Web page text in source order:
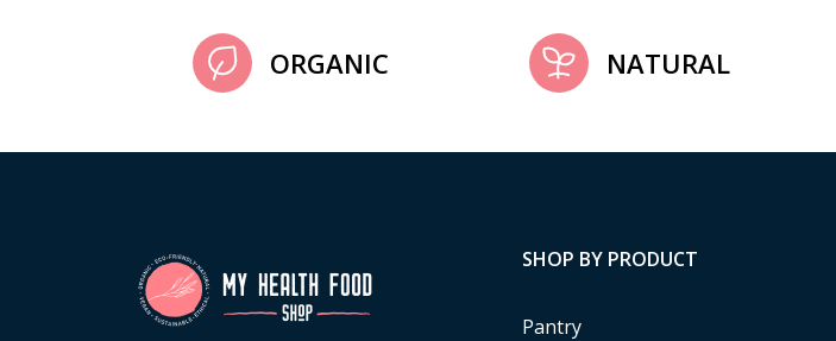
ORGANIC NATURAL
SHOP BY PRODUCT
Pantry